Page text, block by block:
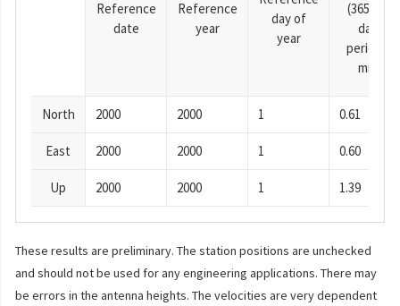
Reference
date
Reference
year
day of
year
(365.25-
day
period),
mm
North 2000 2000 1 0.61
East 2000 2000 1 0.60
Up 2000 2000 1 1.39
These results are preliminary. The station positions are unchecked
and should not be used for any engineering applications. There may
be errors in the antenna heights. The velocities are very dependent